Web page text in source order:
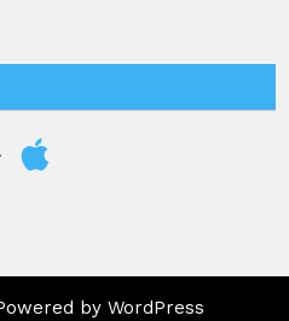
Apple
by WordPress